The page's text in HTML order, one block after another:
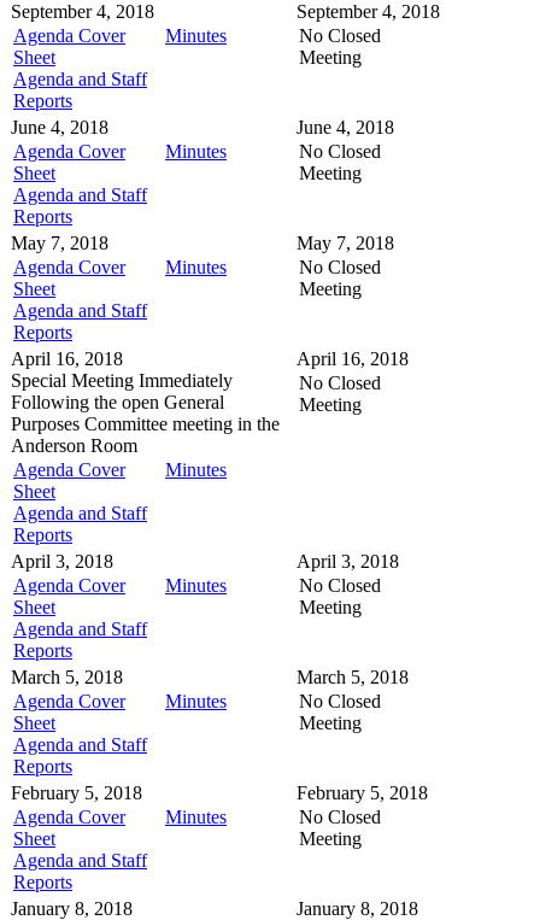
September 4, 2018
Agenda Cover
Sheet
Agenda and Staff
Reports
Minutes
September 4, 2018
No Closed
Meeting
June 4, 2018
Agenda Cover
Sheet
Agenda and Staff
Reports
Minutes
June 4, 2018
No Closed
Meeting
May 7, 2018
Agenda Cover
Sheet
Agenda and Staff
Reports
Minutes
May 7, 2018
No Closed
Meeting
April 16, 2018
Special Meeting Immediately
Following the open General
Purposes Committee meeting in the
Anderson Room
Agenda Cover
Sheet
Agenda and Staff
Reports
Minutes
April 16, 2018
No Closed
Meeting
April 3, 2018
Agenda Cover
Sheet
Agenda and Staff
Reports
Minutes
April 3, 2018
No Closed
Meeting
March 5, 2018
Agenda Cover
Sheet
Agenda and Staff
Reports
Minutes
March 5, 2018
No Closed
Meeting
February 5, 2018
Agenda Cover
Sheet
Agenda and Staff
Reports
Minutes
February 5, 2018
No Closed
Meeting
January 8, 2018
January 8, 2018